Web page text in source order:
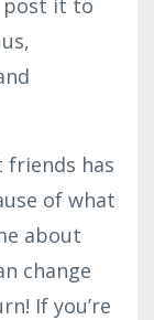
,
friends has
of what
about
change
If you’re